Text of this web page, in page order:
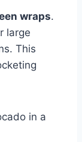
wraps.
large
This
in a